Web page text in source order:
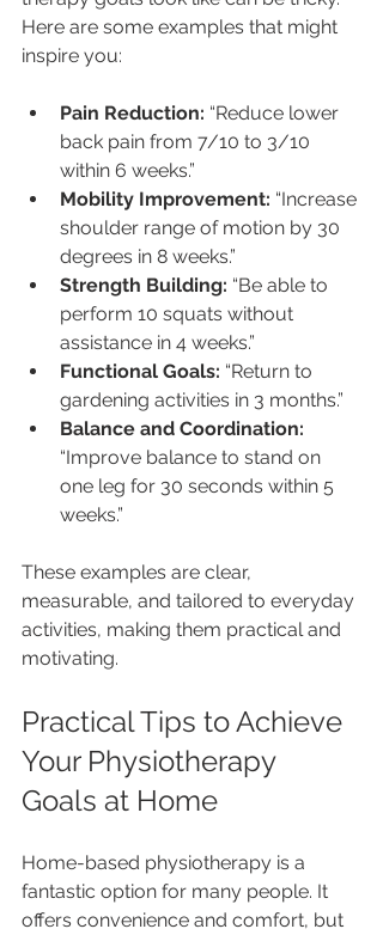
Here are some examples that might
inspire you:
Pain Reduction: “Reduce lower
back pain from 7/10 to 3/10
within 6 weeks.”
Mobility Improvement: “Increase
shoulder range of motion by 30
degrees in 8 weeks.”
Strength Building: “Be able to
perform 10 squats without
assistance in 4 weeks.”
Functional Goals: “Return to
gardening activities in 3 months.”
Balance and Coordination:
“Improve balance to stand on
one leg for 30 seconds within 5
weeks.”
These examples are clear,
measurable, and tailored to everyday
activities, making them practical and
motivating.
Practical Tips to Achieve
Your Physiotherapy
Goals at Home
Home-based physiotherapy is a
fantastic option for many people. It
offers convenience and comfort, but